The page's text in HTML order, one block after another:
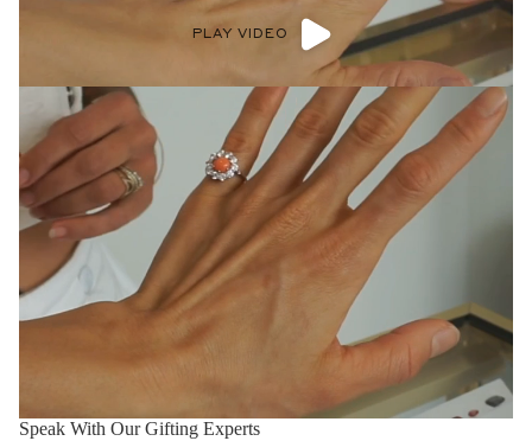
PLAY VIDEO
Speak With Our Gifting Experts